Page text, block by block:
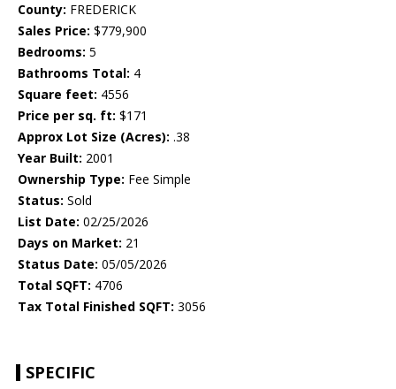
County: FREDERICK
Sales Price: $779,900
Bedrooms: 5
Bathrooms Total: 4
Square feet: 4556
Price per sq. ft: $171
Approx Lot Size (Acres): .38
Year Built: 2001
Ownership Type: Fee Simple
Status: Sold
List Date: 02/25/2026
Days on Market: 21
Status Date: 05/05/2026
Total SQFT: 4706
Tax Total Finished SQFT: 3056
SPECIFIC